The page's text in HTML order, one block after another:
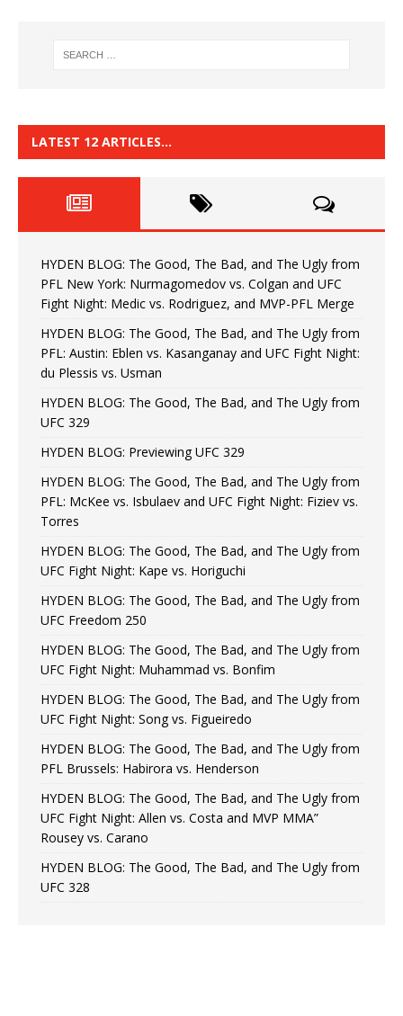
LATEST 12 ARTICLES…
HYDEN BLOG: The Good, The Bad, and The Ugly from
PFL New York: Nurmagomedov vs. Colgan and UFC
Fight Night: Medic vs. Rodriguez, and MVP-PFL Merge
HYDEN BLOG: The Good, The Bad, and The Ugly from
PFL: Austin: Eblen vs. Kasanganay and UFC Fight Night:
du Plessis vs. Usman
HYDEN BLOG: The Good, The Bad, and The Ugly from
UFC 329
HYDEN BLOG: Previewing UFC 329
HYDEN BLOG: The Good, The Bad, and The Ugly from
PFL: McKee vs. Isbulaev and UFC Fight Night: Fiziev vs.
Torres
HYDEN BLOG: The Good, The Bad, and The Ugly from
UFC Fight Night: Kape vs. Horiguchi
HYDEN BLOG: The Good, The Bad, and The Ugly from
UFC Freedom 250
HYDEN BLOG: The Good, The Bad, and The Ugly from
UFC Fight Night: Muhammad vs. Bonfim
HYDEN BLOG: The Good, The Bad, and The Ugly from
UFC Fight Night: Song vs. Figueiredo
HYDEN BLOG: The Good, The Bad, and The Ugly from
PFL Brussels: Habirora vs. Henderson
HYDEN BLOG: The Good, The Bad, and The Ugly from
UFC Fight Night: Allen vs. Costa and MVP MMA”
Rousey vs. Carano
HYDEN BLOG: The Good, The Bad, and The Ugly from
UFC 328